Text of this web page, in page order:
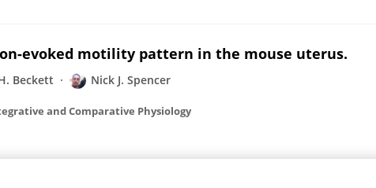
evoked motility pattern in the mouse uterus.
Beckett Nick J. Spencer
and Comparative Physiology